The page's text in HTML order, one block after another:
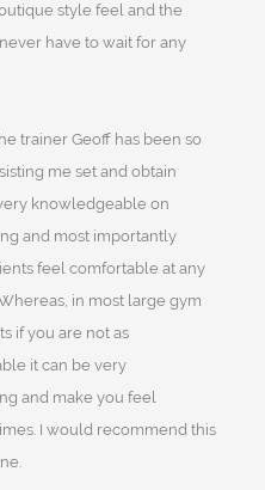
style feel and the
have to wait for any
trainer Geoff has been so
me set and obtain
knowledgeable on
and most importantly
feel comfortable at any
in most large gym
if you are not as
it can be very
and make you feel
I would recommend this